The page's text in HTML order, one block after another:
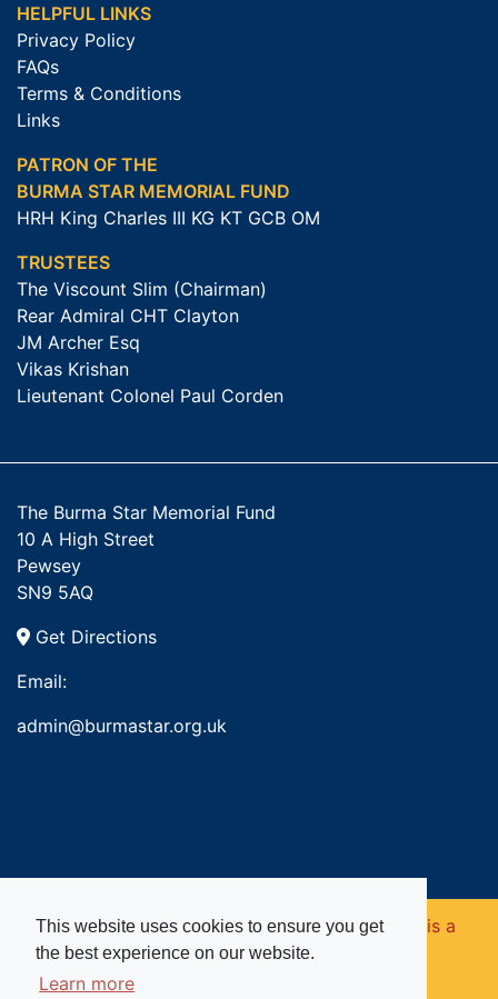
This website uses cookies to ensure you get
the best experience on our website.
Learn more
HELPFUL LINKS
Privacy Policy
FAQs
Terms & Conditions
Links
PATRON OF THE
BURMA STAR MEMORIAL FUND
HRH King Charles III KG KT GCB OM
TRUSTEES
The Viscount Slim (Chairman)
Rear Admiral CHT Clayton
JM Archer Esq
Vikas Krishan
Lieutenant Colonel Paul Corden
The Burma Star Memorial Fund
10 A High Street
Pewsey
SN9 5AQ
Get Directions
Email:
admin@burmastar.org.uk
Copyright © 2026. Burma Star Memorial Fund is a
registered charity in England and Wales (no